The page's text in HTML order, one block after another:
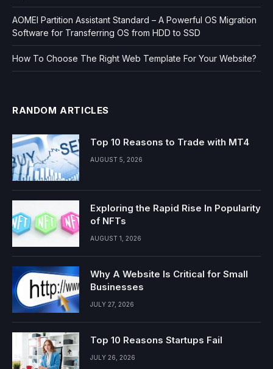
AOMEI Partition Assistant Standard – A Powerful OS Migration
Software for Transferring OS from HDD to SSD
How To Choose The Right Web Template For Your Website?
RANDOM ARTICLES
Top 10 Reasons to Trade with MT4
AUGUST 5, 2026
Exploring the Rapid Rise In Popularity
of NFTs
AUGUST 1, 2026
Why A Website Is Critical for Small
Businesses
JULY 27, 2026
Top 10 Reasons Startups Fail
JULY 26, 2026